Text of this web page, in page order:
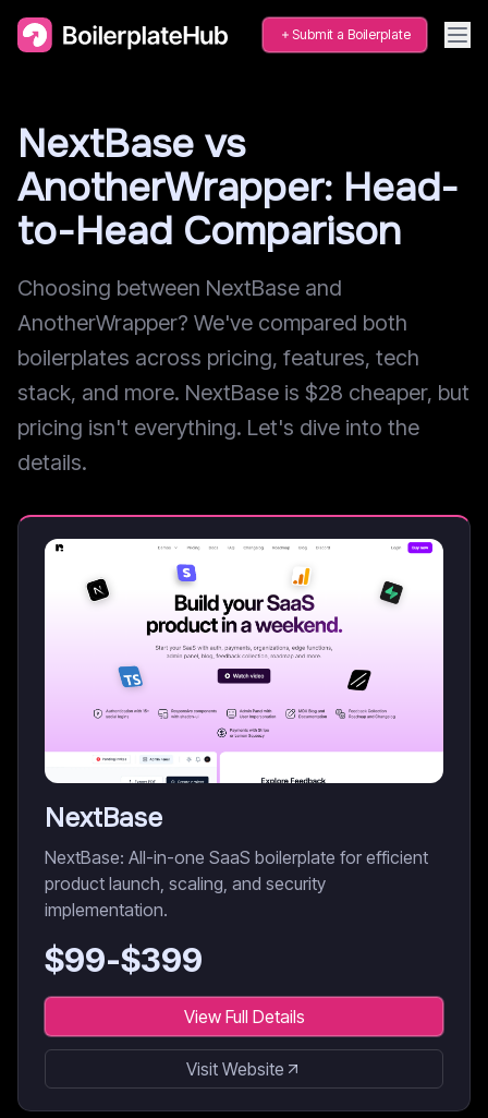
Submit a Boilerplate
NextBase vs
AnotherWrapper: Head-
to-Head Comparison
Choosing between NextBase and
AnotherWrapper? We've compared both
boilerplates across pricing, features, tech
stack, and more. NextBase is $28 cheaper, but
pricing isn't everything. Let's dive into the
details.
NextBase
NextBase: All-in-one SaaS boilerplate for efficient
product launch, scaling, and security
implementation.
$99-$399
View Full Details
Visit Website